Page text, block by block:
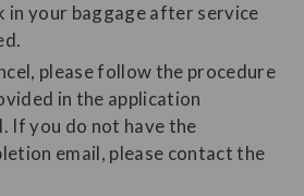
in your baggage after service
please follow the procedure
in the application
If you do not have the
email, please contact the